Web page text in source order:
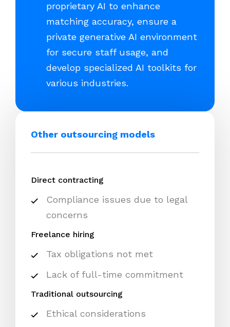
proprietary AI to enhance
matching accuracy, ensure a
private generative AI environment
for secure staff usage, and
develop specialized AI toolkits for
various industries.
Other outsourcing models
Direct contracting
Compliance issues due to legal
concerns
Freelance hiring
Tax obligations not met
Lack of full-time commitment
Traditional outsourcing
Ethical considerations